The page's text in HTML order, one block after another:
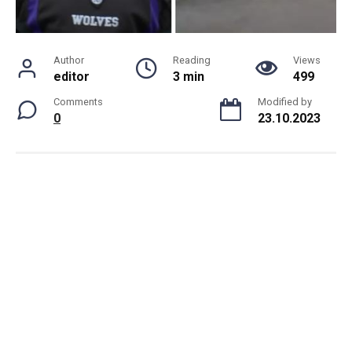
Author
editor
Reading
3 min
Views
499
Comments
0
Modified by
23.10.2023